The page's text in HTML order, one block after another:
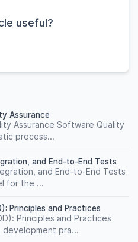
useful?
Assurance
Assurance Software Quality
process...
and End-to-End Tests
and End-to-End Tests
for the ...
Principles and Practices
Principles and Practices
development pra...